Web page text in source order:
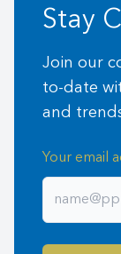
Stay
Join our
to-date
and
Your email